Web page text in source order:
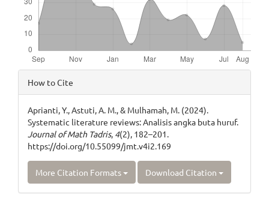
Article
Details
How to Cite
Aprianti, Y., Astuti, A. M., & Mulhamah, M. (2024).
Systematic literature reviews: Analisis angka buta huruf.
Journal of Math Tadris, 4(2), 182–201.
https://doi.org/10.55099/jmt.v4i2.169
More Citation Formats Download Citation